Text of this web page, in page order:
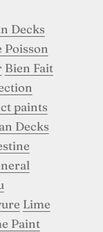
Decks
Bien Fait
paints
Decks
Lime
Paint